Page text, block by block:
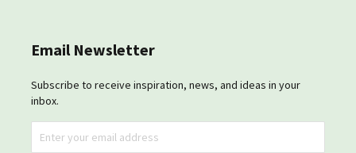
Email Newsletter
Subscribe to receive inspiration, news, and ideas in your
inbox.